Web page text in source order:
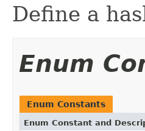
Define a
Enum
Enum Constants
Enum Constant and